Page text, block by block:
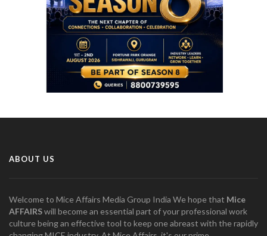
ABOUT US
Welcome to Mice Affairs Media Group India We hope that Mice
AFFAIRSwill become an essential part of your professional work
culture being an effective tool to keep one abreast with the rapidly